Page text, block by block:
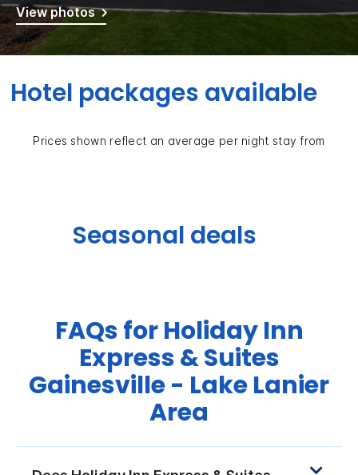
View photos
Hotel packages available
Prices shown reflect an average per night stay from
Seasonal deals
FAQs for Holiday Inn
Express & Suites
Gainesville - Lake Lanier
Area